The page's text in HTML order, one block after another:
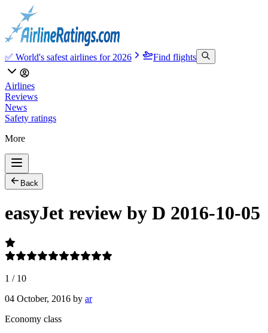
✅ World's safest airlines for 2026 Find flights
Airlines
Reviews
News
Safety ratings
More
Back
easyJet review by D 2016-10-05
1 / 10
04 October, 2016 by ar
Economy class